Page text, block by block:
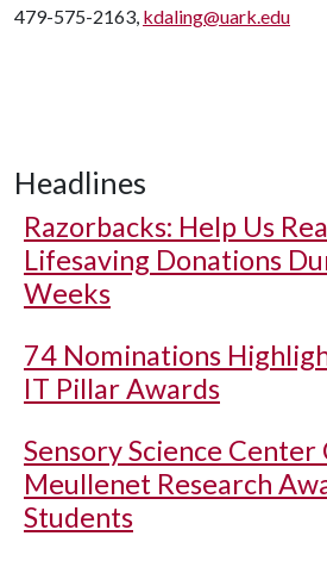
479-575-2163, kdaling@uark.edu
Headlines
Razorbacks: Help Us
Lifesaving Donations
Weeks
74 Nominations
IT Pillar Awards
Sensory Science Center
Meullenet Research
Students